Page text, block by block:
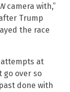
camera with,”
Trump
the race
attempts at
go over so
done with